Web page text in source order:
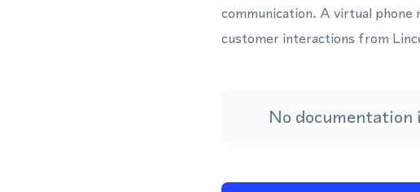
communication. A virtual phone
customer interactions from
No documentation